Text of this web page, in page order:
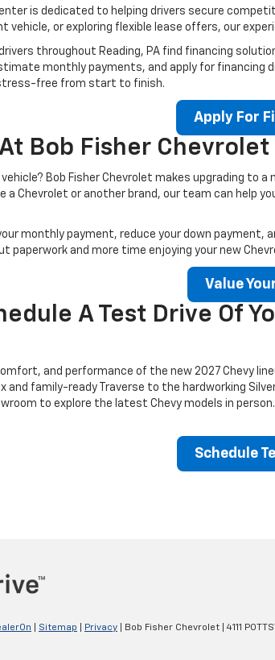
is dedicated to helping drivers secure
vehicle, or exploring flexible lease offers, our
throughout Reading, PA find financing
monthly payments, and apply for financing
free from start to finish.
Apply For
Bob Fisher Chevrolet
Bob Fisher Chevrolet makes upgrading
a Chevrolet or another brand, our team can help
your monthly payment, reduce your down
paperwork and more time enjoying your new
Value
A Test Drive Of
and performance of the new 2027 Chevy
and family-ready Traverse to the hardworking
to explore the latest Chevy models in
Schedule
Sitemap Privacy | Bob Fisher Chevrolet 4111